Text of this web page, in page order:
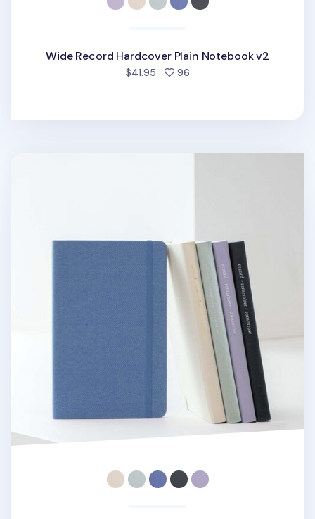
Wide Record Hardcover Plain Notebook v2
$41.95 96people favorited